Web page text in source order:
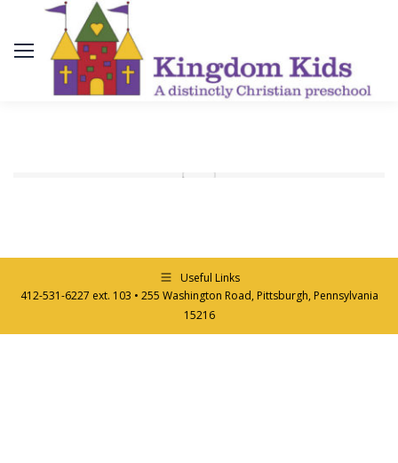
Useful Links
412-531-6227 ext. 103 • 255 Washington Road, Pittsburgh, Pennsylvania
15216